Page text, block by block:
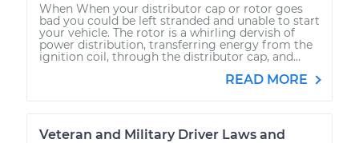
When When your distributor cap or rotor goes
bad you could be left stranded and unable to start
your vehicle. The rotor is a whirling dervish of
power distribution, transferring energy from the
ignition coil, through the distributor cap, and...
READ MORE
Veteran and Military Driver Laws and